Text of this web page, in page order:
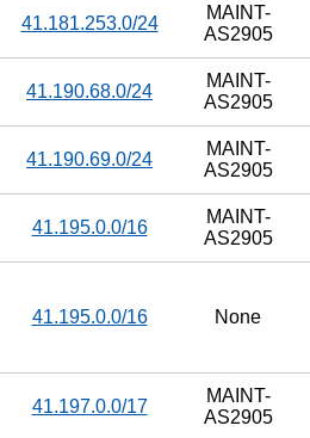
41.181.253.0/24
MAINT-
AS2905
41.190.68.0/24
MAINT-
AS2905
41.190.69.0/24
MAINT-
AS2905
41.195.0.0/16
MAINT-
AS2905
41.195.0.0/16 None
41.197.0.0/17
MAINT-
AS2905